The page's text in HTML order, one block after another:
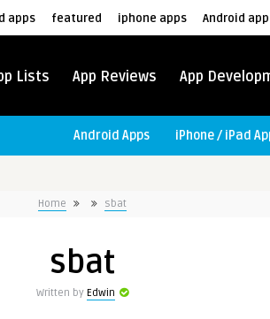
apps featured iphone apps Android app
Lists App Reviews App
Android Apps iPhone / iPad
Home sbat
sbat
Written by Edwin